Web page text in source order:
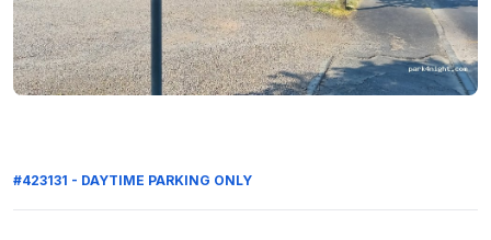
#423131 - DAYTIME PARKING ONLY